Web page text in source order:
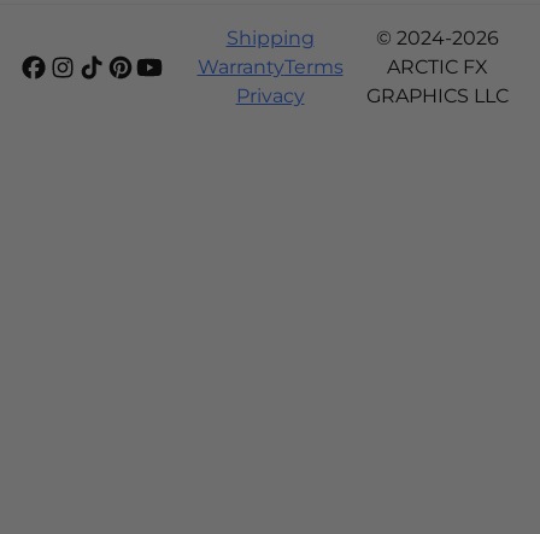
Shipping
WarrantyTerms
Privacy
© 2024-2026
ARCTIC FX
GRAPHICS LLC